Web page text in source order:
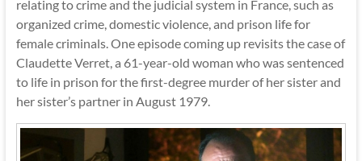
relating to crime and the judicial system in France, such as
organized crime, domestic violence, and prison life for
female criminals. One episode coming up revisits the case of
Claudette Verret, a 61-year-old woman who was sentenced
to life in prison for the first-degree murder of her sister and
her sister’s partner in August 1979.